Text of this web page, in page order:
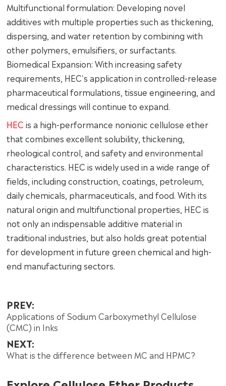
Multifunctional formulation: Developing novel
additives with multiple properties such as thickening,
dispersing, and water retention by combining with
other polymers, emulsifiers, or surfactants.
Biomedical Expansion: With increasing safety
requirements, HEC's application in controlled-release
pharmaceutical formulations, tissue engineering, and
medical dressings will continue to expand.
HEC is a high-performance nonionic cellulose ether
that combines excellent solubility, thickening,
rheological control, and safety and environmental
characteristics. HEC is widely used in a wide range of
fields, including construction, coatings, petroleum,
daily chemicals, pharmaceuticals, and food. With its
natural origin and multifunctional properties, HEC is
not only an indispensable additive material in
traditional industries, but also holds great potential
for development in future green chemical and high-
end manufacturing sectors.
PREV:
Applications of Sodium Carboxymethyl Cellulose
(CMC) in Inks
NEXT:
What is the difference between MC and HPMC?